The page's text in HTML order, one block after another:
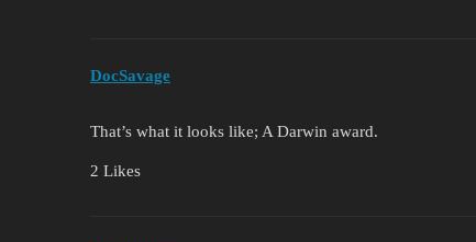
DocSavage
That’s what it looks like; A Darwin award.
2 Likes